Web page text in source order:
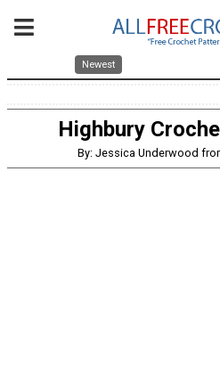
Newest
Highbury
By: Jessica Underwood